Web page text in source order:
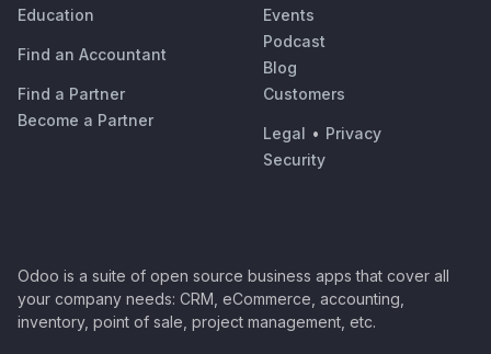
Education
Find an Accountant
Find a Partner
Become a Partner
Events
Podcast
Blog
Customers
Legal • Privacy
Security
Odoo is a suite of open source business apps that cover all
your company needs: CRM, eCommerce, accounting,
inventory, point of sale, project management, etc.